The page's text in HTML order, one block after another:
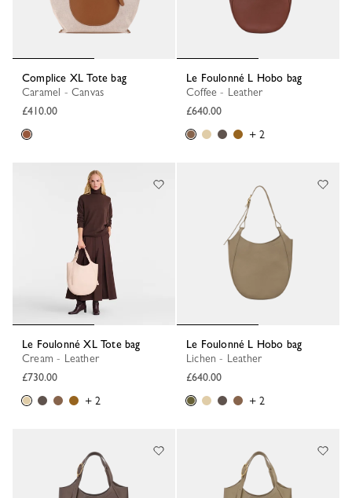
Complice XL Tote bag
Caramel - Canvas
£410.00
Le Foulonné L Hobo bag
Coffee - Leather
£640.00
+ 2
Le Foulonné XL Tote bag
Cream - Leather
£730.00
+ 2
Le Foulonné L Hobo bag
Lichen - Leather
£640.00
+ 2